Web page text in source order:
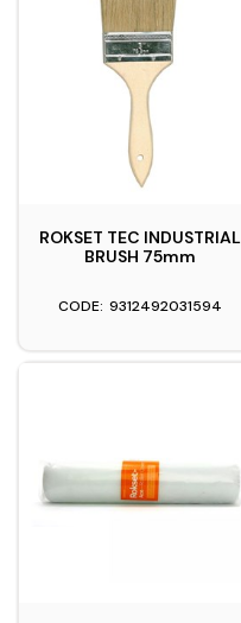
ROKSET TEC INDUSTRIAL
BRUSH 75mm
9312492031594